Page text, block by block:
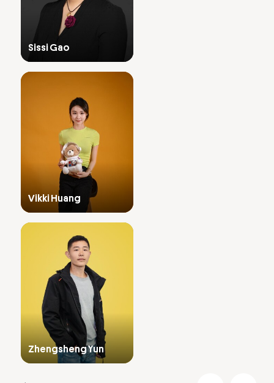
Sissi Gao
Vikki Huang
Zhengsheng Yun